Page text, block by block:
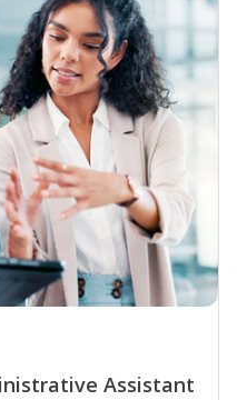
Assistant